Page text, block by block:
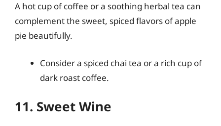
A hot cup of coffee or a soothing herbal tea can
complement the sweet, spiced flavors of apple
pie beautifully.
Consider a spiced chai tea or a rich cup of
dark roast coffee.
11. Sweet Wine